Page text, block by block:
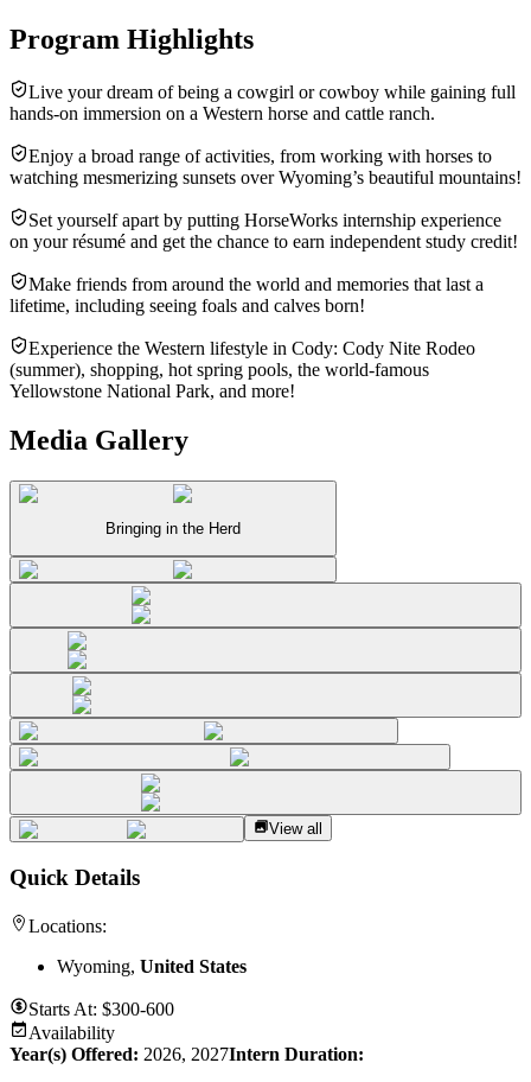
Program Highlights
Live your dream of being a cowgirl or cowboy while gaining full
hands-on immersion on a Western horse and cattle ranch.
Enjoy a broad range of activities, from working with horses to
watching mesmerizing sunsets over Wyoming’s beautiful mountains!
Set yourself apart by putting HorseWorks internship experience
on your résumé and get the chance to earn independent study credit!
Make friends from around the world and memories that last a
lifetime, including seeing foals and calves born!
Experience the Western lifestyle in Cody: Cody Nite Rodeo
(summer), shopping, hot spring pools, the world-famous
Yellowstone National Park, and more!
Media Gallery
Bringing in the Herd
View all
Quick Details
Locations:
Wyoming, United States
Starts At: $300-600
Availability
Year(s) Offered: 2026, 2027Intern Duration: